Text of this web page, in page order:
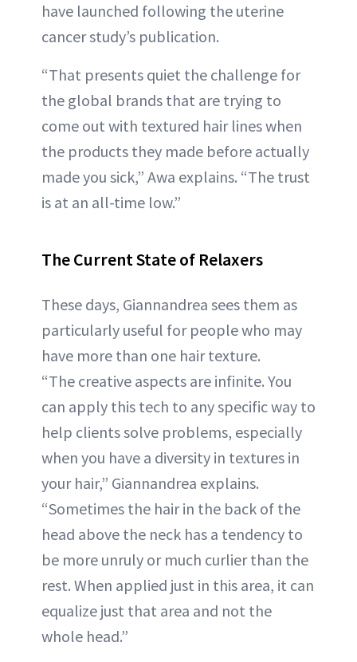
have launched following the uterine
cancer study’s publication.
“That presents quiet the challenge for
the global brands that are trying to
come out with textured hair lines when
the products they made before actually
made you sick,” Awa explains. “The trust
is at an all-time low.”
The Current State of Relaxers
These days, Giannandrea sees them as
particularly useful for people who may
have more than one hair texture.
“The creative aspects are infinite. You
can apply this tech to any specific way to
help clients solve problems, especially
when you have a diversity in textures in
your hair,” Giannandrea explains.
“Sometimes the hair in the back of the
head above the neck has a tendency to
be more unruly or much curlier than the
rest. When applied just in this area, it can
equalize just that area and not the
whole head.”